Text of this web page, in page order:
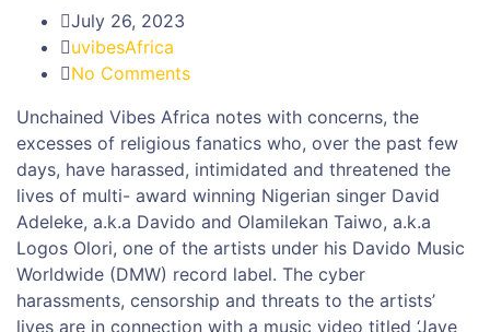
July 26, 2023
uvibesAfrica
No Comments
Unchained Vibes Africa notes with concerns, the
excesses of religious fanatics who, over the past few
days, have harassed, intimidated and threatened the
lives of multi- award winning Nigerian singer David
Adeleke, a.k.a Davido and Olamilekan Taiwo, a.k.a
Logos Olori, one of the artists under his Davido Music
Worldwide (DMW) record label. The cyber
harassments, censorship and threats to the artists’
lives are in connection with a music video titled ‘Jaye